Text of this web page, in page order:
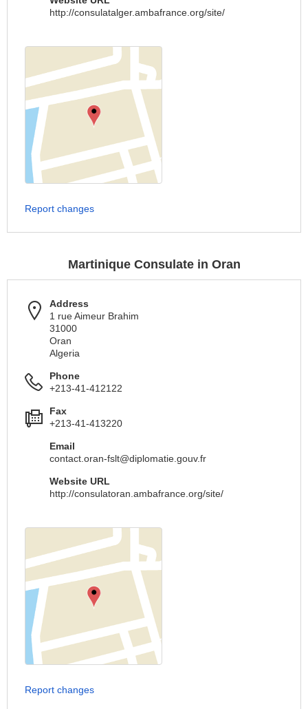
http://consulatalger.ambafrance.org/site/
Report changes
Martinique Consulate in Oran
Address
1 rue Aimeur Brahim
31000
Oran
Algeria
Phone
+213-41-412122
Fax
+213-41-413220
Email
contact.oran-fslt@diplomatie.gouv.fr
Website URL
http://consulatoran.ambafrance.org/site/
Report changes